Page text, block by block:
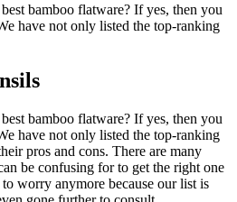
bamboo flatware? If yes, then you
have not only listed the top-ranking
bamboo flatware? If yes, then you
have not only listed the top-ranking
pros and cons. There are many
be confusing for to get the right one
worry anymore because our list is